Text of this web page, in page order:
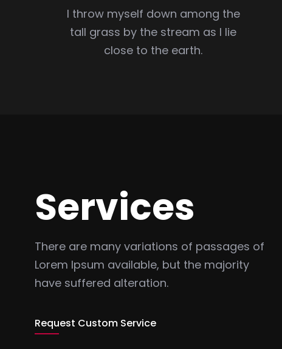
I throw myself down among the
tall grass by the stream as I lie
close to the earth.
Services
There are many variations of passages of
Lorem Ipsum available, but the majority
have suffered alteration.
Request Custom Service